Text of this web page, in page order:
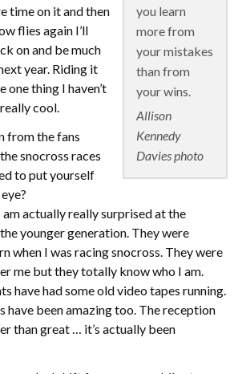
you learn
more from
your mistakes
than from
your wins.
Allison
Kennedy
Davies photo
time on it and then
flies again I’ll
on and be much
year. Riding it
one thing I haven’t
cool.
from the fans
snocross races
to put yourself
am actually really surprised at the
younger generation. They were
when I was racing snocross. They were
me but they totally know who I am.
have had some old video tapes running.
have been amazing too. The reception
than great … it’s actually been